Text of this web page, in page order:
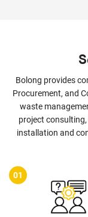
Bolong provides
Procurement, and
waste
project
installation and
02